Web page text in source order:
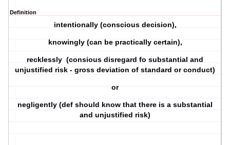
Definition
intentionally (conscious decision),
knowingly (can be practically certain),
recklessly (consious disregard fo substantial and
unjustified risk - gross deviation of standard or conduct)
or
negligently (def should know that there is a substantial
and unjustified risk)